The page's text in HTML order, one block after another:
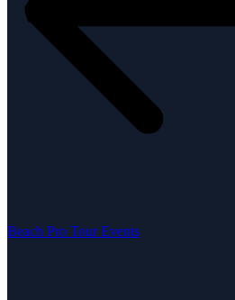
Beach Pro Tour Events